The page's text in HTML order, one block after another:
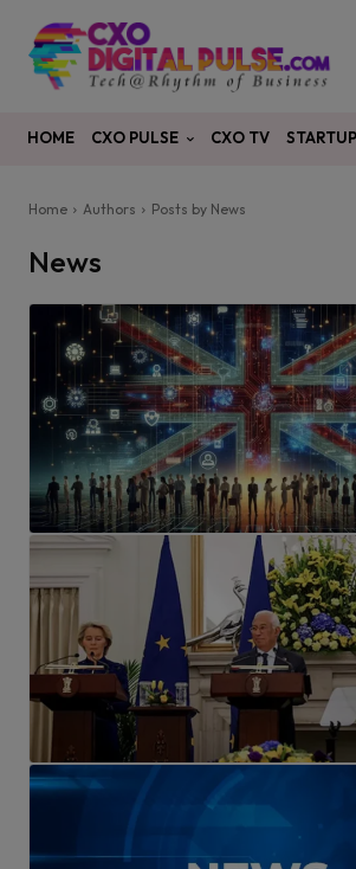
HOME CXO PULSE CXO TV
Home Authors Posts by News
News